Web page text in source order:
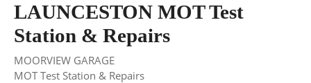
LAUNCESTON MOT Test
Station & Repairs
MOORVIEW GARAGE
MOT Test Station & Repairs